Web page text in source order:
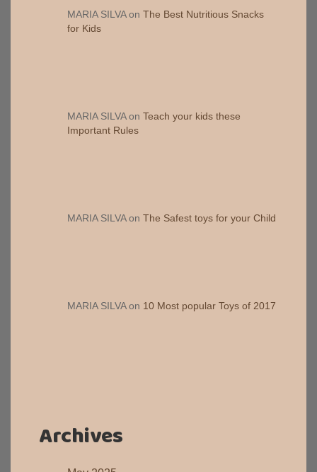
MARIA SILVAon The Best Nutritious Snacks
for Kids
MARIA SILVAon Teach your kids these
Important Rules
MARIA SILVAon The Safest toys for your Child
MARIA SILVAon 10 Most popular Toys of 2017
Archives